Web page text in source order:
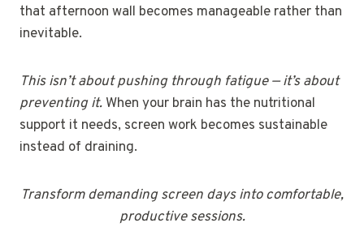
that afternoon wall becomes manageable rather than
inevitable.
This isn’t about pushing through fatigue — it’s about
preventing it. When your brain has the nutritional
support it needs, screen work becomes sustainable
instead of draining.
Transform demanding screen days into comfortable,
productive sessions.